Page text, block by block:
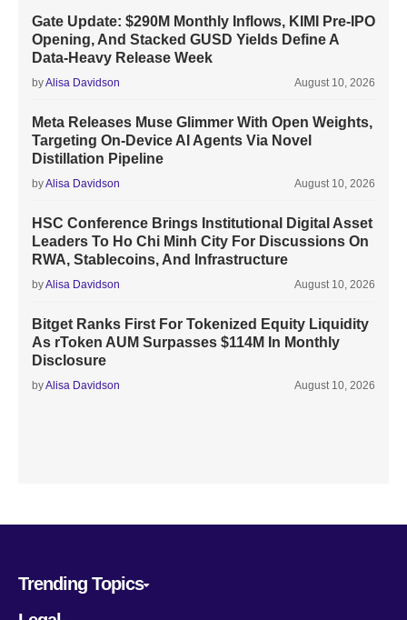
Gate Update: $290M Monthly Inflows, KIMI Pre-IPO
Opening, And Stacked GUSD Yields Define A
Data-Heavy Release Week
byAlisa Davidson August 10, 2026
Meta Releases Muse Glimmer With Open Weights,
Targeting On-Device AI Agents Via Novel
Distillation Pipeline
byAlisa Davidson August 10, 2026
HSC Conference Brings Institutional Digital Asset
Leaders To Ho Chi Minh City For Discussions On
RWA, Stablecoins, And Infrastructure
byAlisa Davidson August 10, 2026
Bitget Ranks First For Tokenized Equity Liquidity
As rToken AUM Surpasses $114M In Monthly
Disclosure
byAlisa Davidson August 10, 2026
Trending Topics